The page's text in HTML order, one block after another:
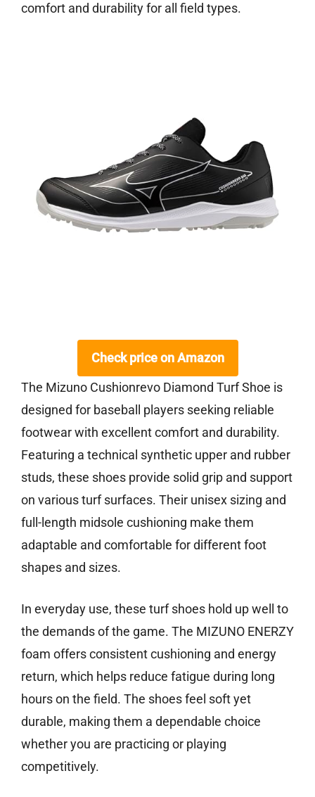
comfort and durability for all field types.
Check price on Amazon
The Mizuno Cushionrevo Diamond Turf Shoe is
designed for baseball players seeking reliable
footwear with excellent comfort and durability.
Featuring a technical synthetic upper and rubber
studs, these shoes provide solid grip and support
on various turf surfaces. Their unisex sizing and
full-length midsole cushioning make them
adaptable and comfortable for different foot
shapes and sizes.
In everyday use, these turf shoes hold up well to
the demands of the game. The MIZUNO ENERZY
foam offers consistent cushioning and energy
return, which helps reduce fatigue during long
hours on the field. The shoes feel soft yet
durable, making them a dependable choice
whether you are practicing or playing
competitively.